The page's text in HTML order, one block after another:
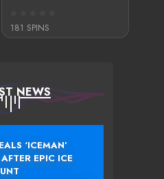
181 SPINS
NEWS
‘ICEMAN’
EPIC ICE